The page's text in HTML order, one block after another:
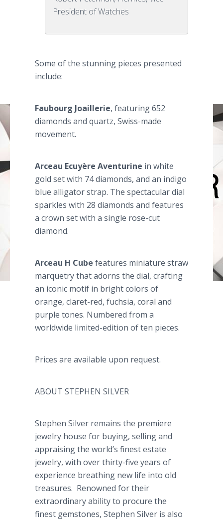
President of Watches
Some of the stunning pieces presented
include:
Faubourg Joaillerie, featuring 652
diamonds and quartz, Swiss-made
movement.
Arceau Ecuyère Aventurine in white
gold set with 74 diamonds, and an indigo
blue alligator strap. The spectacular dial
sparkles with 28 diamonds and features
a crown set with a single rose-cut
diamond.
Arceau H Cube features miniature straw
marquetry that adorns the dial, crafting
an iconic motif in bright colors of
orange, claret-red, fuchsia, coral and
purple tones. Numbered from a
worldwide limited-edition of ten pieces.
Prices are available upon request.
ABOUT STEPHEN SILVER
Stephen Silver remains the premiere
jewelry house for buying, selling and
appraising the world’s finest estate
jewelry, with over thirty-five years of
experience breathing new life into old
treasures. Renowned for their
extraordinary ability to procure the
finest gemstones, Stephen Silver is also